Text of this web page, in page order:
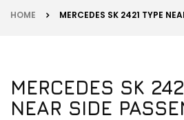
HOME MERCEDES SK 2421 TYPE
MERCEDES SK
NEAR SIDE